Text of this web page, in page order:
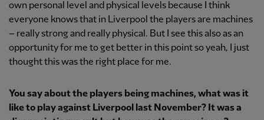
own personal level and physical levels because I think
everyone knows that in Liverpool the players are machines
– really strong and really physical. But I see this also as an
opportunity for me to get better in this point so yeah, I just
thought this was the right place for me.
You say about the players being machines, what was it
like to play against Liverpool last November? It was a